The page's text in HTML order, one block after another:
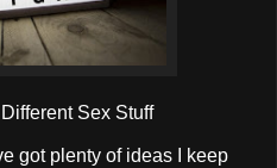
Sex Stuff
got plenty of ideas I keep